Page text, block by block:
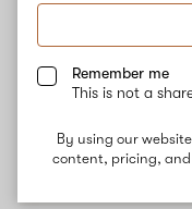
Remember me
This is not a
By using our
content, pricing,